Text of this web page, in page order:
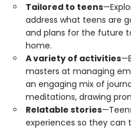
Tailored to teens
address what teens are
and plans for the future
home.
A variety of activities
masters at managing
an engaging mix of
meditations, drawing
Relatable stories
experiences so they can